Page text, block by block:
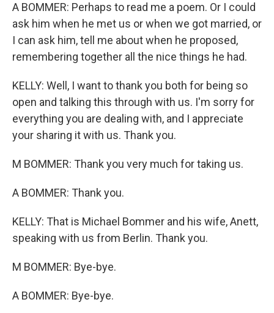
A BOMMER: Perhaps to read me a poem. Or I could
ask him when he met us or when we got married, or
I can ask him, tell me about when he proposed,
remembering together all the nice things he had.
KELLY: Well, I want to thank you both for being so
open and talking this through with us. I'm sorry for
everything you are dealing with, and I appreciate
your sharing it with us. Thank you.
M BOMMER: Thank you very much for taking us.
A BOMMER: Thank you.
KELLY: That is Michael Bommer and his wife, Anett,
speaking with us from Berlin. Thank you.
M BOMMER: Bye-bye.
A BOMMER: Bye-bye.